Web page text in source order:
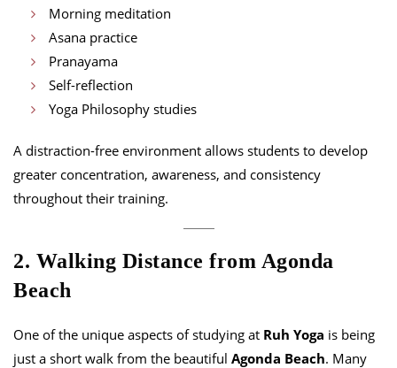
Morning meditation
Asana practice
Pranayama
Self-reflection
Yoga Philosophy studies
A distraction-free environment allows students to develop
greater concentration, awareness, and consistency
throughout their training.
2. Walking Distance from Agonda
Beach
One of the unique aspects of studying at Ruh Yoga is being
just a short walk from the beautiful Agonda Beach. Many